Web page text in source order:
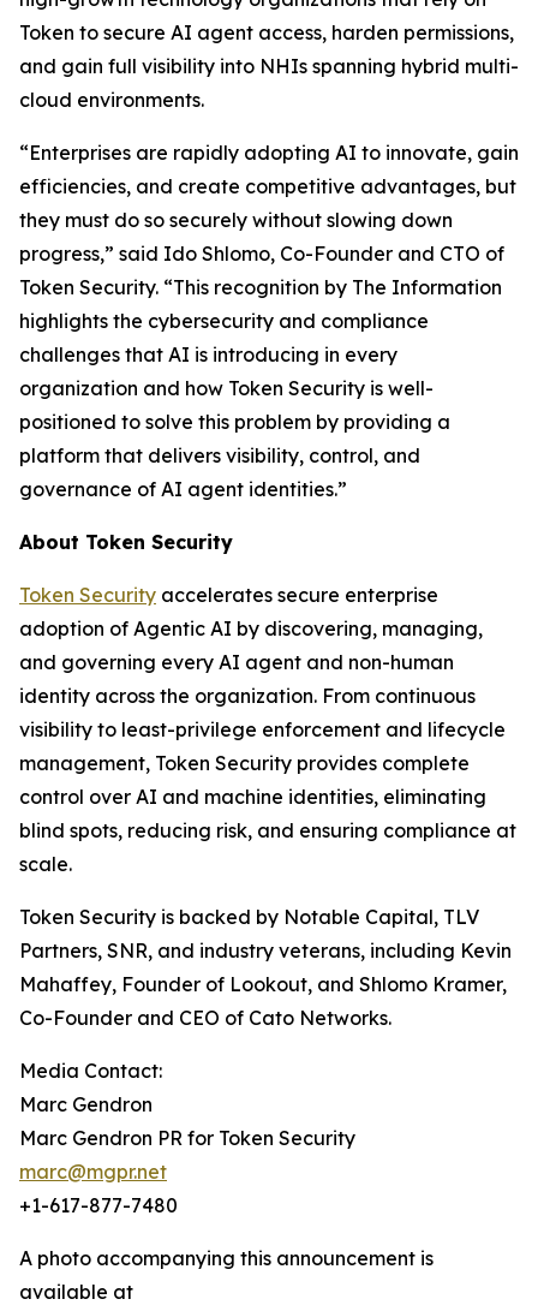
Token to secure AI agent access, harden permissions,
and gain full visibility into NHIs spanning hybrid multi-
cloud environments.
“Enterprises are rapidly adopting AI to innovate, gain
efficiencies, and create competitive advantages, but
they must do so securely without slowing down
progress,” said Ido Shlomo, Co-Founder and CTO of
Token Security. “This recognition by The Information
highlights the cybersecurity and compliance
challenges that AI is introducing in every
organization and how Token Security is well-
positioned to solve this problem by providing a
platform that delivers visibility, control, and
governance of AI agent identities.”
About Token Security
Token Security accelerates secure enterprise
adoption of Agentic AI by discovering, managing,
and governing every AI agent and non-human
identity across the organization. From continuous
visibility to least-privilege enforcement and lifecycle
management, Token Security provides complete
control over AI and machine identities, eliminating
blind spots, reducing risk, and ensuring compliance at
scale.
Token Security is backed by Notable Capital, TLV
Partners, SNR, and industry veterans, including Kevin
Mahaffey, Founder of Lookout, and Shlomo Kramer,
Co-Founder and CEO of Cato Networks.
Media Contact:
Marc Gendron
Marc Gendron PR for Token Security
marc@mgpr.net
+1-617-877-7480
A photo accompanying this announcement is
available at